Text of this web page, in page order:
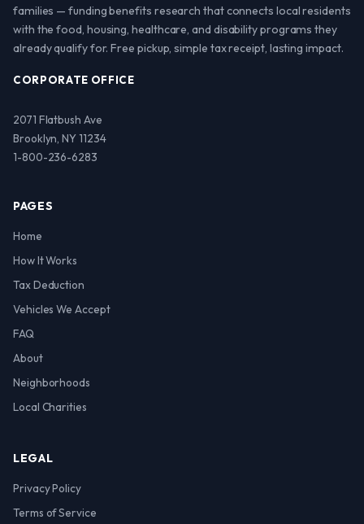
families — funding benefits research that connects local residents
with the food, housing, healthcare, and disability programs they
already qualify for. Free pickup, simple tax receipt, lasting impact.
CORPORATE OFFICE
2071 Flatbush Ave
Brooklyn, NY 11234
1-800-236-6283
PAGES
Home
How It Works
Tax Deduction
Vehicles We Accept
FAQ
About
Neighborhoods
Local Charities
LEGAL
Privacy Policy
Terms of Service